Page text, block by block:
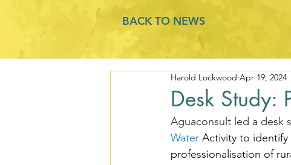
BACK TO NEWS
Desk Study:
Harold Lockwood Apr 19, 2024
Aguaconsult led a desk
Water Activity to
professionalisation of